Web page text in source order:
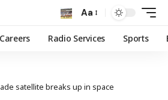
Aa
Careers Radio Services Sports
satellite breaks up in space